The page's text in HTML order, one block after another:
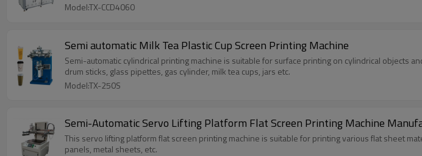
Model:TX-CCD4060
Semi automatic Milk Tea Plastic Cup Screen Printing Machine
Semi-automatic cylindrical printing machine is suitable for surface printing on cylindrical objects
drum sticks, glass pipettes, gas cylinder, milk tea cups, jars etc.
Model:TX-250S
Semi-Automatic Servo Lifting Platform Flat Screen Printing Machine
This servo lifting platform flat screen printing machine is suitable for printing various flat sheet
panels, metal sheets, etc.